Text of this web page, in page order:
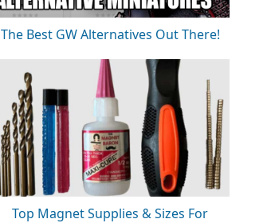
The Best GW Alternatives Out There!
Top Magnet Supplies & Sizes For